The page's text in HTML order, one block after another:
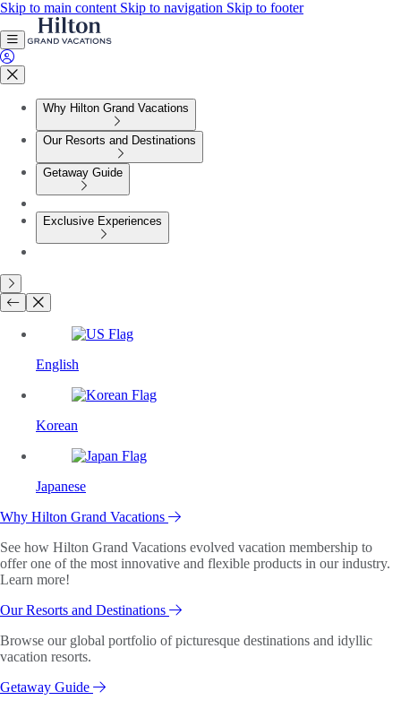
Skip to main content Skip to navigation Skip to footer
Why Hilton Grand Vacations
Our Resorts and Destinations
Getaway Guide
Exclusive Experiences
English
Korean
Japanese
Why Hilton Grand Vacations
See how Hilton Grand Vacations evolved vacation membership to
offer one of the most innovative and flexible products in our industry.
Learn more!
Our Resorts and Destinations
Browse our global portfolio of picturesque destinations and idyllic
vacation resorts.
Getaway Guide